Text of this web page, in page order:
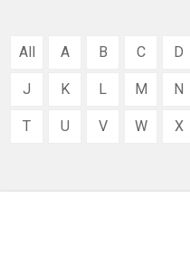
All A B C D
J K L M N
T U V W X